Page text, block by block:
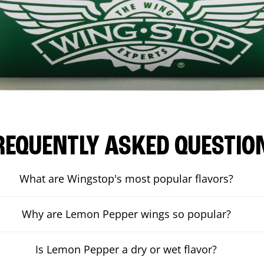
ASKED
What are Wingstop's most popular flavors?
Why are Lemon Pepper wings so popular?
Is Lemon Pepper a dry or wet flavor?